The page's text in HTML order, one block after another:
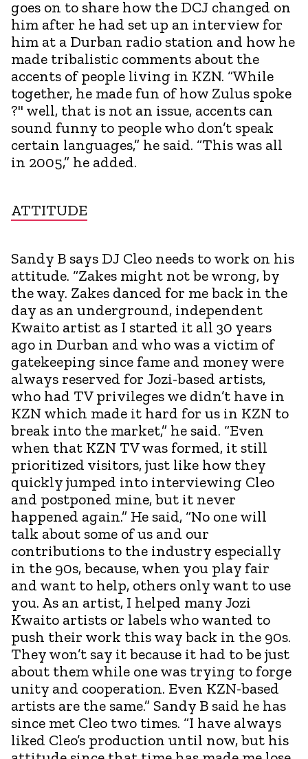
goes on to share how the DCJ changed on
him after he had set up an interview for
him at a Durban radio station and how he
made tribalistic comments about the
accents of people living in KZN. “While
together, he made fun of how Zulus spoke
?" well, that is not an issue, accents can
sound funny to people who don’t speak
certain languages,” he said. “This was all
in 2005,” he added.
ATTITUDE
Sandy B says DJ Cleo needs to work on his
attitude. “Zakes might not be wrong, by
the way. Zakes danced for me back in the
day as an underground, independent
Kwaito artist as I started it all 30 years
ago in Durban and who was a victim of
gatekeeping since fame and money were
always reserved for Jozi-based artists,
who had TV privileges we didn’t have in
KZN which made it hard for us in KZN to
break into the market,” he said. “Even
when that KZN TV was formed, it still
prioritized visitors, just like how they
quickly jumped into interviewing Cleo
and postponed mine, but it never
happened again.” He said, “No one will
talk about some of us and our
contributions to the industry especially
in the 90s, because, when you play fair
and want to help, others only want to use
you. As an artist, I helped many Jozi
Kwaito artists or labels who wanted to
push their work this way back in the 90s.
They won’t say it because it had to be just
about them while one was trying to forge
unity and cooperation. Even KZN-based
artists are the same.” Sandy B said he has
since met Cleo two times. “I have always
liked Cleo’s production until now, but his